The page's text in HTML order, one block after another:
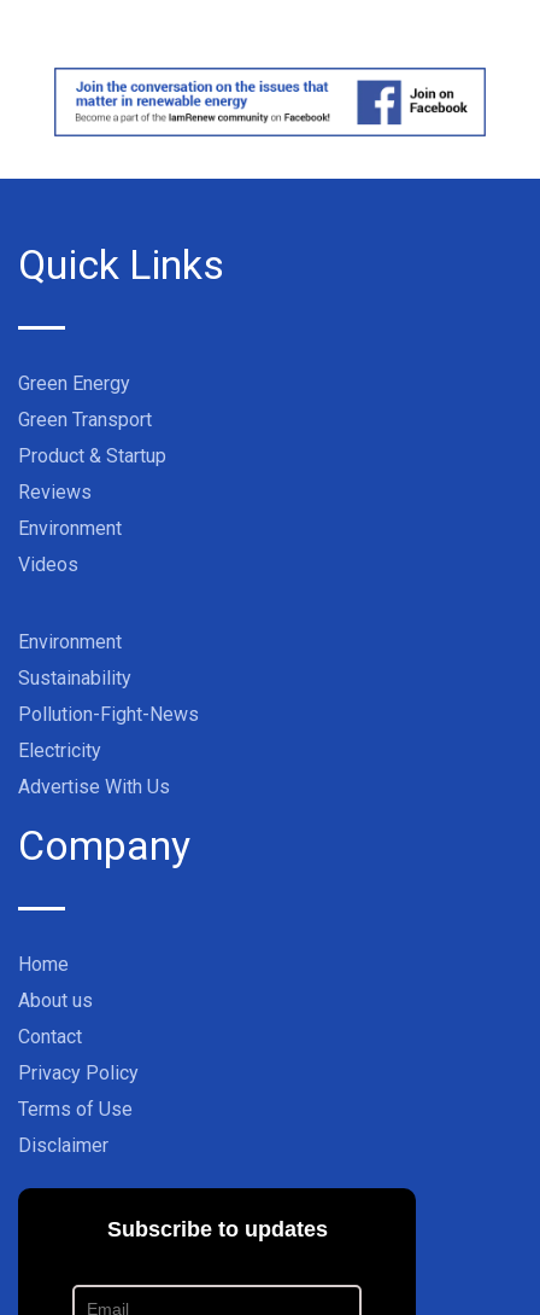
Quick Links
Green Energy
Green Transport
Product & Startup
Reviews
Environment
Videos
Environment
Sustainability
Pollution-Fight-News
Electricity
Advertise With Us
Company
Home
About us
Contact
Privacy Policy
Terms of Use
Disclaimer